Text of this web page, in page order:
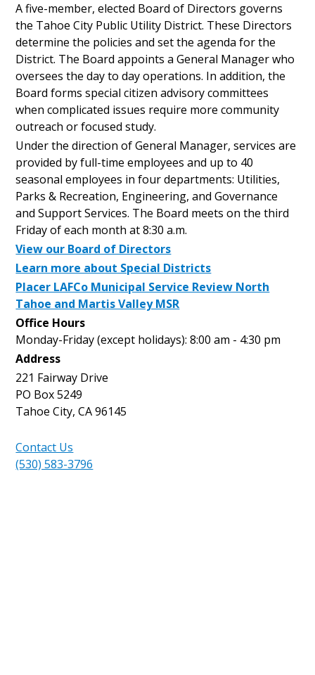
A five-member, elected Board of Directors governs
the Tahoe City Public Utility District. These Directors
determine the policies and set the agenda for the
District. The Board appoints a General Manager who
oversees the day to day operations. In addition, the
Board forms special citizen advisory committees
when complicated issues require more community
outreach or focused study.
Under the direction of General Manager, services are
provided by full-time employees and up to 40
seasonal employees in four departments: Utilities,
Parks & Recreation, Engineering, and Governance
and Support Services. The Board meets on the third
Friday of each month at 8:30 a.m.
View our Board of Directors
Learn more about Special Districts
Placer LAFCo Municipal Service Review North
Tahoe and Martis Valley MSR
Office Hours
Monday-Friday (except holidays): 8:00 am - 4:30 pm
Address
221 Fairway Drive
PO Box 5249
Tahoe City, CA 96145
Contact Us
(530) 583-3796